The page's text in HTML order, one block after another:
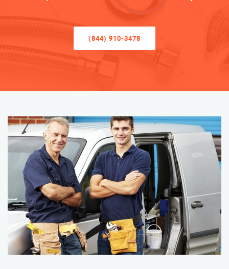
(844) 910-3478